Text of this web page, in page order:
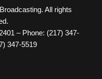
All rights
– Phone: (217) 347-
347-5519